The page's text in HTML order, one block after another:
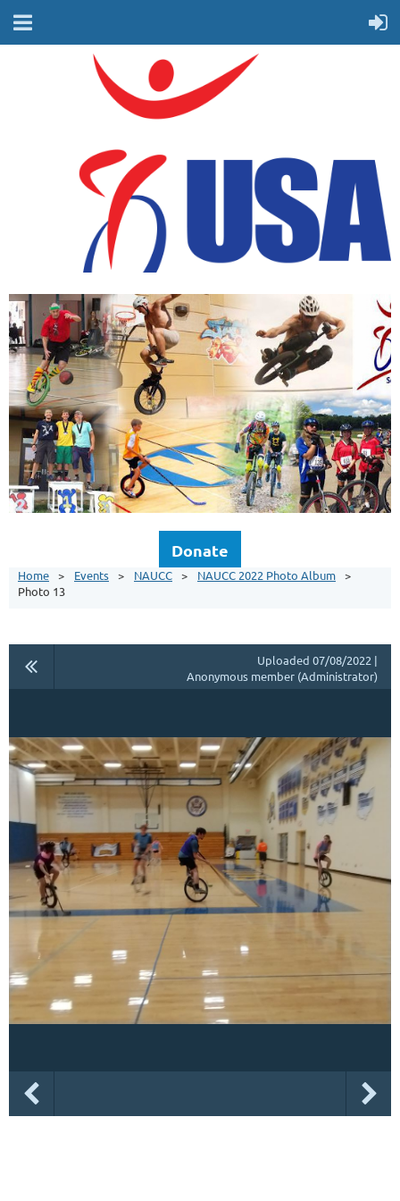
Donate
Home Events NAUCC
NAUCC 2022 Photo Album
Photo 13
Uploaded 07/08/2022 |
Anonymous member (Administrator)